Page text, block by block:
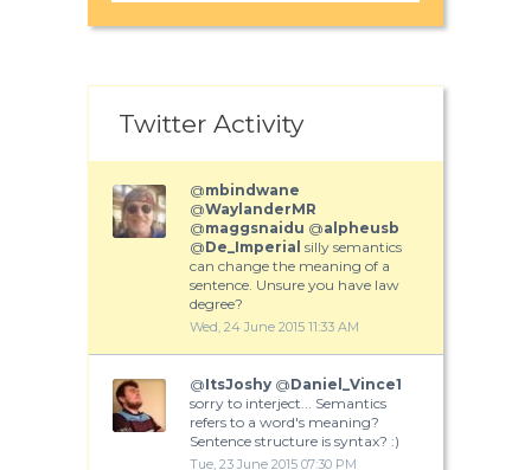
Twitter Activity
@mbindwane
@WaylanderMR
@maggsnaidu @alpheusb
@De_Imperial silly semantics
can change the meaning of a
sentence. Unsure you have law
degree?
Wed, 24 June 2015 11:33 AM
@ItsJoshy @Daniel_Vince1
sorry to interject... Semantics
refers to a word's meaning?
Sentence structure is syntax? :)
Tue, 23 June 2015 07:30 PM